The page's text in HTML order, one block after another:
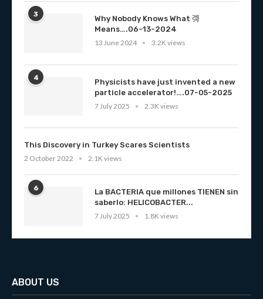
3
Why Nobody Knows What 彁
Means….06-13-2024
13 June 2024
3.2K views
4
Physicists have just invented a new
particle accelerator!….07-05-2025
7 July 2025
2.3K views
This Discovery in Turkey Scares Scientists
2 October 2022
2.1K views
6
La BACTERIA que millones TIENEN sin
saberlo: HELICOBACTER...
7 July 2025
1.8K views
ABOUT US